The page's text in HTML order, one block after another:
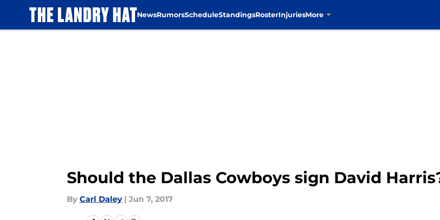
NewsRumorsScheduleStandingsRosterInjuriesMore
Should the Dallas Cowboys sign David
By Carl Daley | Jun 7, 2017